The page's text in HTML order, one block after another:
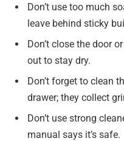
Don’t use too much
leave behind sticky
Don’t close the door
out to stay dry.
Don’t forget to clean
drawer; they collect
Don’t use strong
manual says it’s safe.